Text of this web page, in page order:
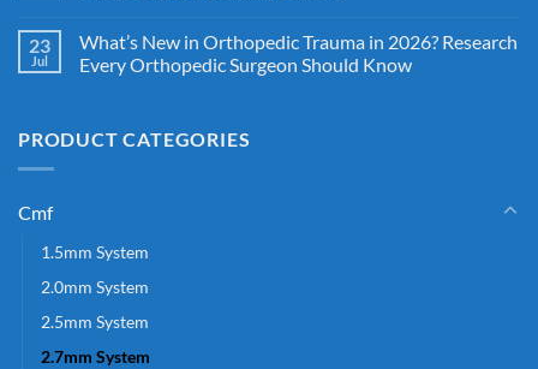
23
Jul
What’s New in Orthopedic Trauma in 2026? Research
Every Orthopedic Surgeon Should Know
PRODUCT CATEGORIES
Cmf
1.5mm System
2.0mm System
2.5mm System
2.7mm System